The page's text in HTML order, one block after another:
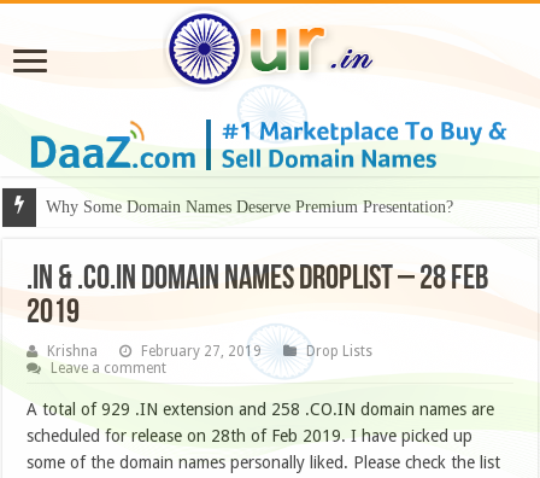
Why Some Domain Names Deserve Premium Presentation?
.IN & .CO.IN DOMAIN NAMES DROPLIST – 28 FEB
2019
Krishna February 27, 2019
Drop Lists
Leave a comment
A total of 929 .IN extension and 258 .CO.IN domain names are
scheduled for release on 28th of Feb 2019. I have picked up
some of the domain names personally liked. Please check the list